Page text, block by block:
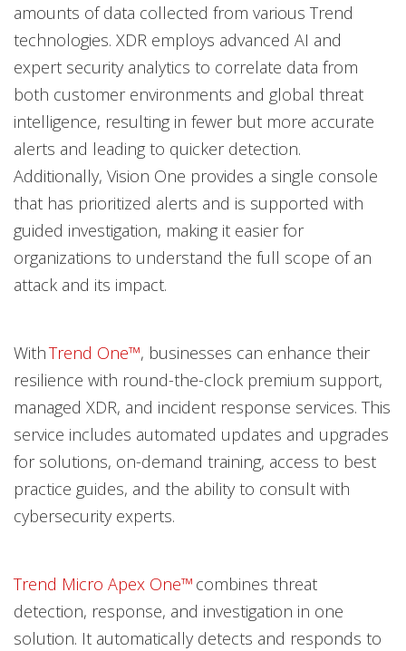
amounts of data collected from various Trend
technologies. XDR employs advanced AI and
expert security analytics to correlate data from
both customer environments and global threat
intelligence, resulting in fewer but more accurate
alerts and leading to quicker detection.
Additionally, Vision One provides a single console
that has prioritized alerts and is supported with
guided investigation, making it easier for
organizations to understand the full scope of an
attack and its impact.
WithTrend One™, businesses can enhance their
resilience with round-the-clock premium support,
managed XDR, and incident response services. This
service includes automated updates and upgrades
for solutions, on-demand training, access to best
practice guides, and the ability to consult with
cybersecurity experts.
Trend Micro Apex One™ combines threat
detection, response, and investigation in one
solution. It automatically detects and responds to